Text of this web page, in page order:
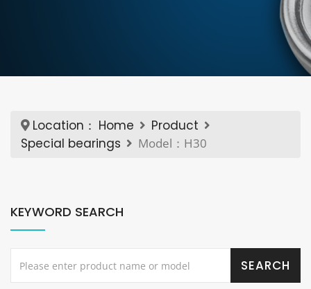
Location： Home
Product
Special bearings
Model：H30
KEYWORD SEARCH